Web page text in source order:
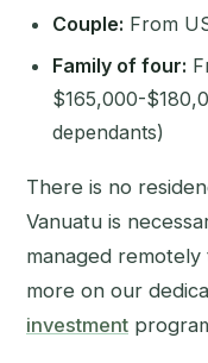
Couple: From
Family of four:
$165,000-
dependants)
There is no
Vanuatu is
managed
more on our
investment